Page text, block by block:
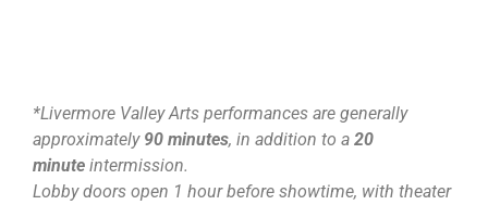
*Livermore Valley Arts performances are generally
approximately 90 minutes, in addition to a 20
minute intermission.
Lobby doors open 1 hour before showtime, with theater